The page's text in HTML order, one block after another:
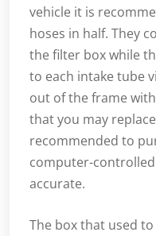
vehicle it is
hoses in half. They
the filter box while
to each intake tube
out of the frame
that you may
recommended to
computer-
accurate.
The box that used